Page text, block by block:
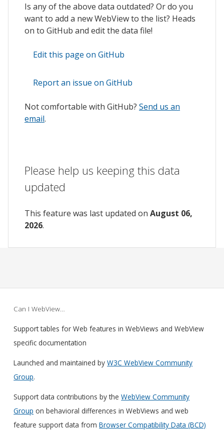
Is any of the above data outdated? Or do you
want to add a new WebView to the list? Heads
on to GitHub and edit the data file!
Edit this page on GitHub
Report an issue on GitHub
Not comfortable with GitHub? Send us an
email.
Please help us keeping this data
updated
This feature was last updated on August 06,
2026.
Can I WebView…
Support tables for Web features in WebViews and WebView
specific documentation
Launched and maintained byW3C WebView Community
Group.
Support data contributions by theWebView Community
Group on behavioral differences in WebViews and web
feature support data fromBrowser Compatibility Data (BCD)